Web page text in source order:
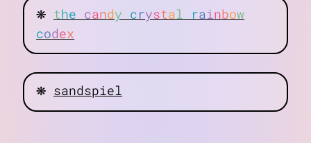
❋ the candy crystal rainbow
codex
❋ sandspiel